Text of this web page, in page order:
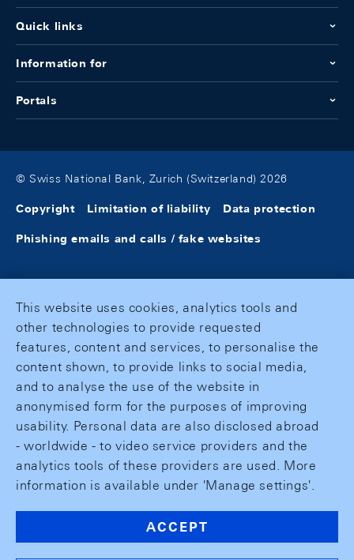
Quick links
Information for
Portals
© Swiss National Bank, Zurich (Switzerland) 2026
Copyright Limitation of liability Data protection
Phishing emails and calls / fake websites
This website uses cookies, analytics tools and
other technologies to provide requested
features, content and services, to personalise the
content shown, to provide links to social media,
and to analyse the use of the website in
anonymised form for the purposes of improving
usability. Personal data are also disclosed abroad
- worldwide - to video service providers and the
analytics tools of these providers are used. More
information is available under 'Manage settings'.
ACCEPT